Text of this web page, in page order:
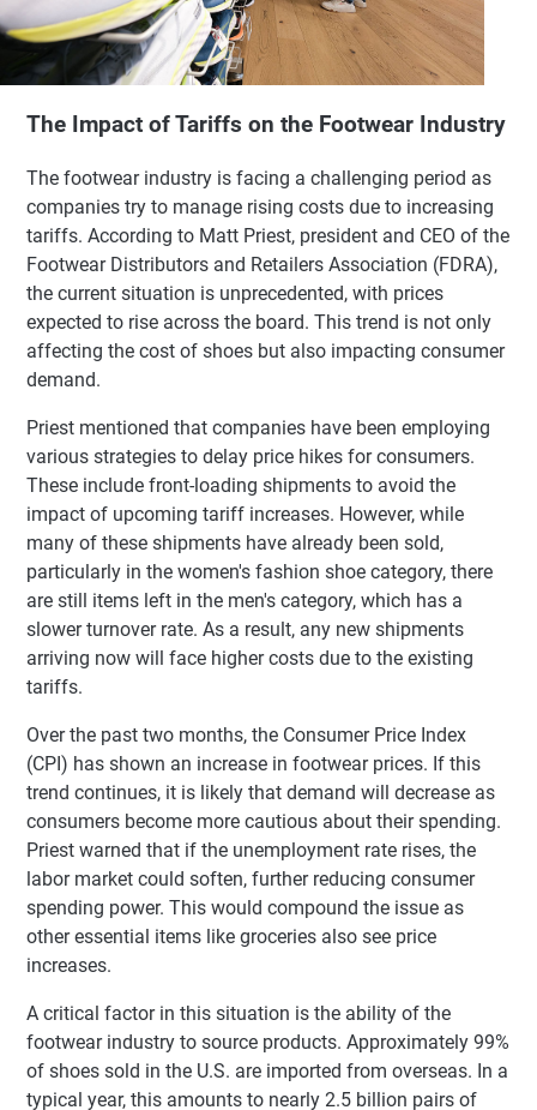
The Impact of Tariffs on the Footwear Industry
The footwear industry is facing a challenging period as
companies try to manage rising costs due to increasing
tariffs. According to Matt Priest, president and CEO of the
Footwear Distributors and Retailers Association (FDRA),
the current situation is unprecedented, with prices
expected to rise across the board. This trend is not only
affecting the cost of shoes but also impacting consumer
demand.
Priest mentioned that companies have been employing
various strategies to delay price hikes for consumers.
These include front-loading shipments to avoid the
impact of upcoming tariff increases. However, while
many of these shipments have already been sold,
particularly in the women's fashion shoe category, there
are still items left in the men's category, which has a
slower turnover rate. As a result, any new shipments
arriving now will face higher costs due to the existing
tariffs.
Over the past two months, the Consumer Price Index
(CPI) has shown an increase in footwear prices. If this
trend continues, it is likely that demand will decrease as
consumers become more cautious about their spending.
Priest warned that if the unemployment rate rises, the
labor market could soften, further reducing consumer
spending power. This would compound the issue as
other essential items like groceries also see price
increases.
A critical factor in this situation is the ability of the
footwear industry to source products. Approximately 99%
of shoes sold in the U.S. are imported from overseas. In a
typical year, this amounts to nearly 2.5 billion pairs of